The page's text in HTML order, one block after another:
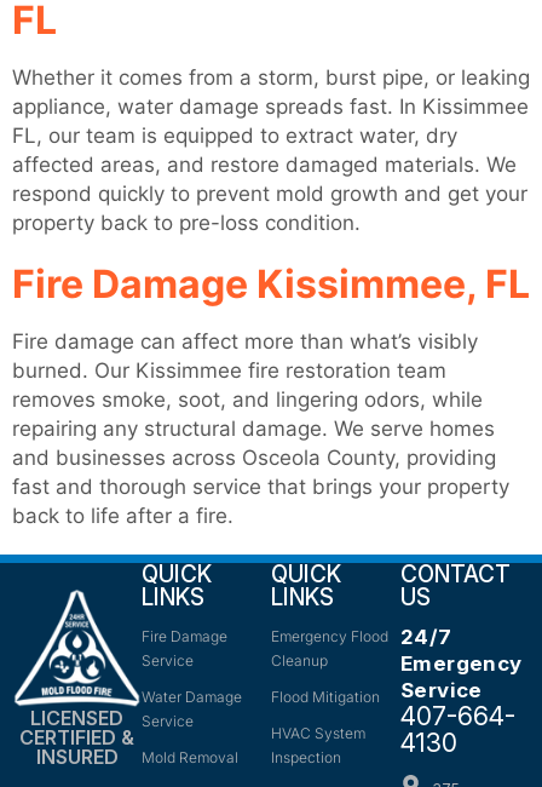
FL
Whether it comes from a storm, burst pipe, or leaking
appliance, water damage spreads fast. In Kissimmee
FL, our team is equipped to extract water, dry
affected areas, and restore damaged materials. We
respond quickly to prevent mold growth and get your
property back to pre-loss condition.
Fire Damage Kissimmee, FL
Fire damage can affect more than what’s visibly
burned. Our Kissimmee fire restoration team
removes smoke, soot, and lingering odors, while
repairing any structural damage. We serve homes
and businesses across Osceola County, providing
fast and thorough service that brings your property
back to life after a fire.
LICENSED
CERTIFIED &
INSURED
QUICK
LINKS
Fire Damage
Service
Water Damage
Service
Mold Removal
QUICK
LINKS
Emergency Flood
Cleanup
Flood Mitigation
HVAC System
Inspection
CONTACT
US
24/7
Emergency
Service
407-664-
4130